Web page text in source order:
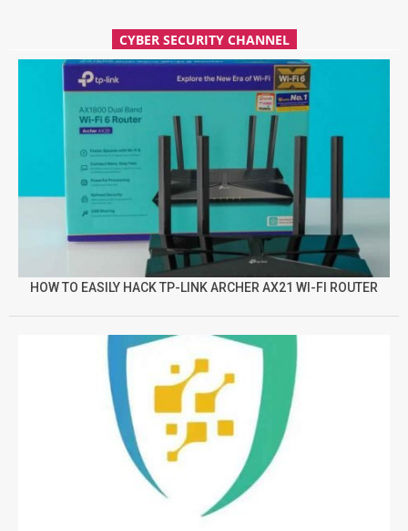
CYBER SECURITY CHANNEL
HOW TO EASILY HACK TP-LINK ARCHER AX21 WI-FI ROUTER